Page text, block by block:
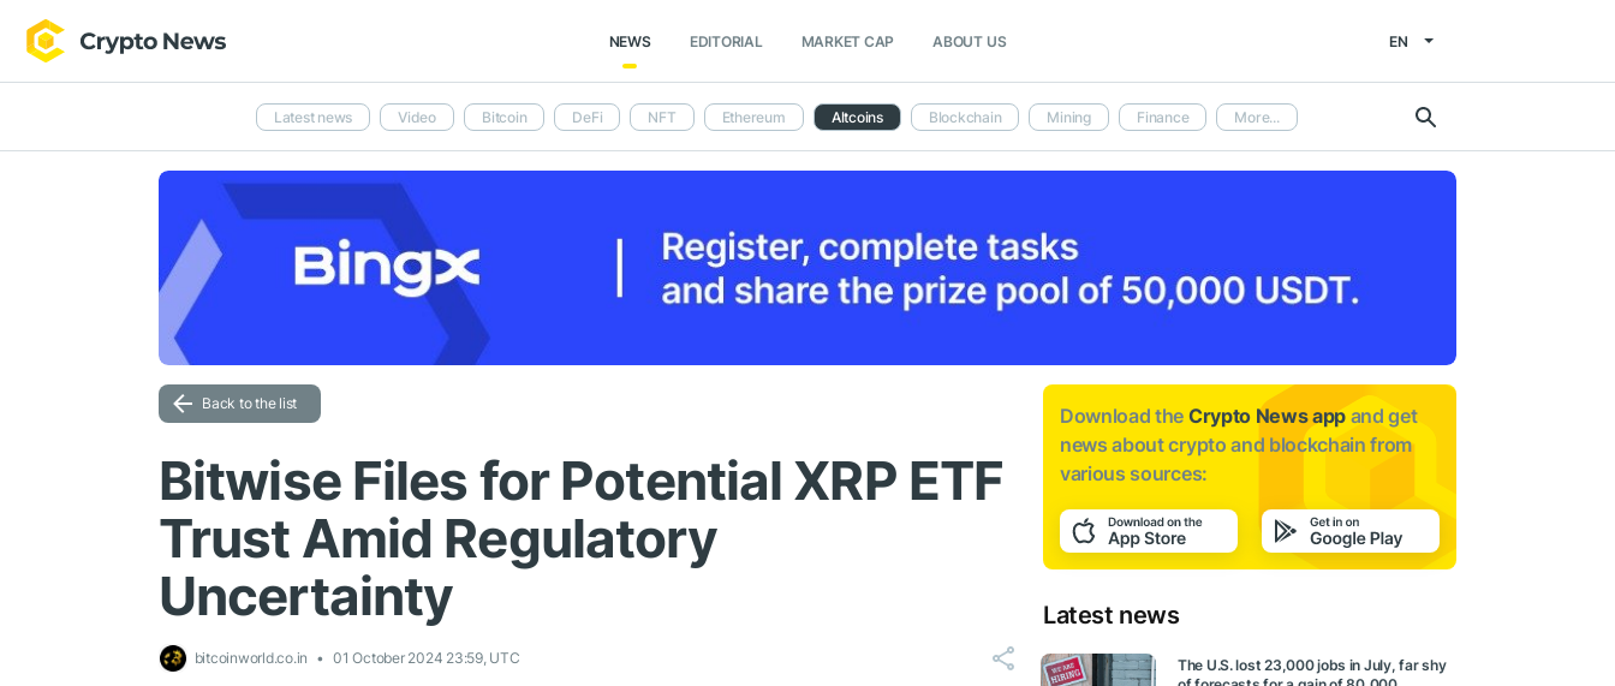
NEWS EDITORIAL MARKET CAP ABOUT US EN
Latest news Video Bitcoin DeFi NFT Ethereum Altcoins Blockchain Mining Finance More...
Back to the list
Bitwise Files for Potential XRP ETF
Trust Amid Regulatory
Uncertainty
bitcoinworld.co.in 01 October 2024 23:59, UTC
Download the Crypto News app and get
news aboutcrypto and blockchain from
various sources:
Latest news
The U.S. lost 23,000 jobs in July, far shy